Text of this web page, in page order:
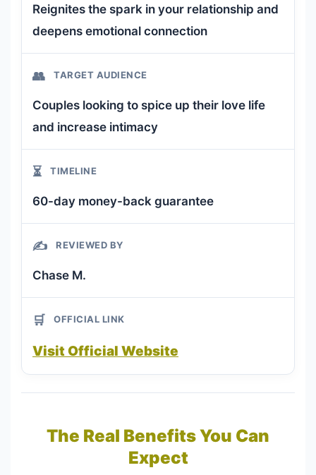
Reignites the spark in your relationship and
deepens emotional connection
👥 TARGET AUDIENCE
Couples looking to spice up their love life
and increase intimacy
⏳ TIMELINE
60-day money-back guarantee
✍️ REVIEWED BY
Chase M.
🛒 OFFICIAL LINK
Visit Official Website
The Real Benefits You Can
Expect